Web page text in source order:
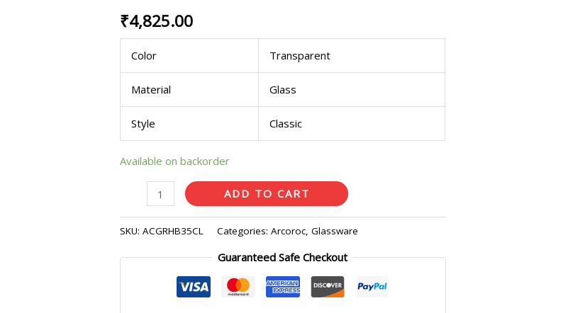
₹4,825.00
Color Transparent
Material Glass
Style Classic
Available on backorder
36
Pcs)
ADD TO CART
SKU: ACGRHB35CL Categories: Arcoroc, Glassware
Guaranteed Safe Checkout